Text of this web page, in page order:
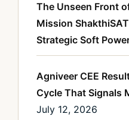
The Unseen Front
Mission
Strategic Soft
Agniveer CEE
Cycle That Signals
July 12, 2026